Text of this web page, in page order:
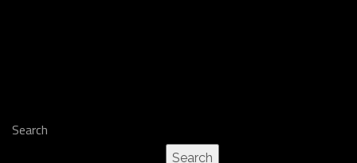
Search
Search